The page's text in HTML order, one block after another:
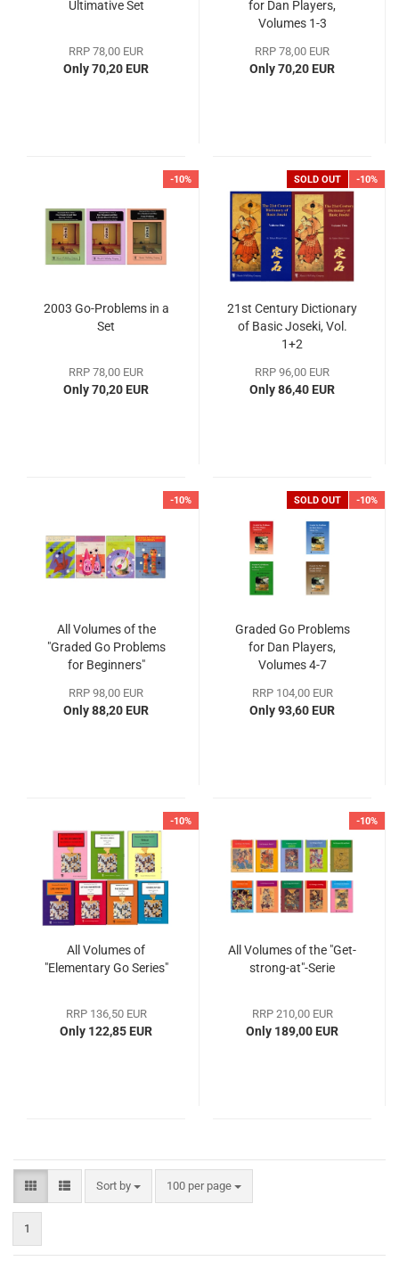
Ultimative Set
RRP 78,00 EUR
Only 70,20 EUR
for Dan Players,
Volumes 1-3
RRP 78,00 EUR
Only 70,20 EUR
-10%
2003 Go-Problems in a
Set
RRP 78,00 EUR
Only 70,20 EUR
SOLD OUT -10%
21st Century Dictionary
of Basic Joseki, Vol.
1+2
RRP 96,00 EUR
Only 86,40 EUR
-10%
All Volumes of the
"Graded Go Problems
for Beginners"
RRP 98,00 EUR
Only 88,20 EUR
SOLD OUT -10%
Graded Go Problems
for Dan Players,
Volumes 4-7
RRP 104,00 EUR
Only 93,60 EUR
-10%
All Volumes of
"Elementary Go Series"
RRP 136,50 EUR
Only 122,85 EUR
-10%
All Volumes of the "Get-
strong-at"-Serie
RRP 210,00 EUR
Only 189,00 EUR
Sort by 100 per page
1